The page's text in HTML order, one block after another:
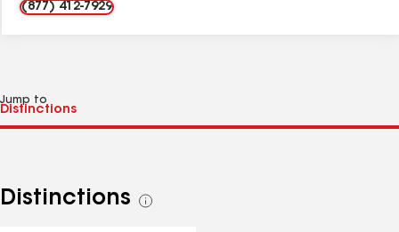
(877) 412-7929
Jump to
Distinctions
See